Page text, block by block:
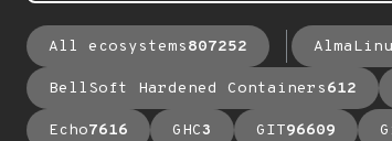
All ecosystems807252
BellSoft Hardened Containers612
Echo7616 GHC3 GIT96609